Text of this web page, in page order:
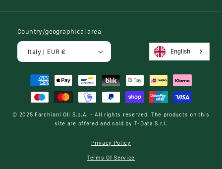
Country/geographical area
Italy | EUR € English
Payment
methods
© 2025 Farchioni Oli S.p.A. - All rights reserved. The products on this
site are offered and sold by T-Data S.r.l.
Privacy Policy
Terms Of Service